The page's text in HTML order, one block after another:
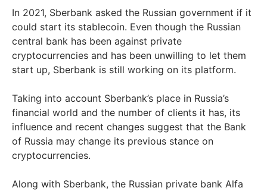
In 2021, Sberbank asked the Russian government if it
could start its stablecoin. Even though the Russian
central bank has been against private
cryptocurrencies and has been unwilling to let them
start up, Sberbank is still working on its platform.
Taking into account Sberbank’s place in Russia’s
financial world and the number of clients it has, its
influence and recent changes suggest that the Bank
of Russia may change its previous stance on
cryptocurrencies.
Along with Sberbank, the Russian private bank Alfa